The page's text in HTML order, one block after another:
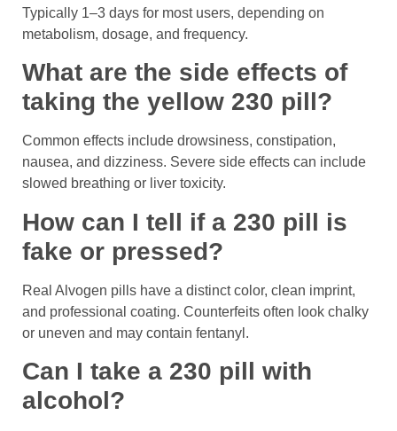
Typically 1–3 days for most users, depending on
metabolism, dosage, and frequency.
What are the side effects of
taking the yellow 230 pill?
Common effects include drowsiness, constipation,
nausea, and dizziness. Severe side effects can include
slowed breathing or liver toxicity.
How can I tell if a 230 pill is
fake or pressed?
Real Alvogen pills have a distinct color, clean imprint,
and professional coating. Counterfeits often look chalky
or uneven and may contain fentanyl.
Can I take a 230 pill with
alcohol?